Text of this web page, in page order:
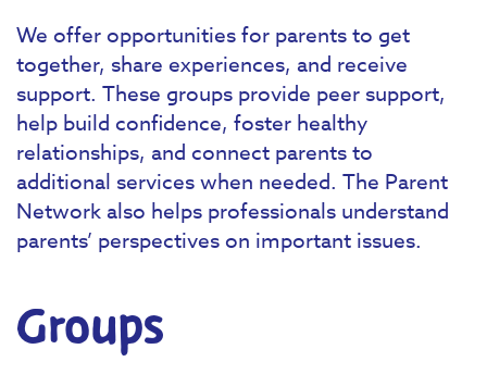
We offer opportunities for parents to get
together, share experiences, and receive
support. These groups provide peer support,
help build confidence, foster healthy
relationships, and connect parents to
additional services when needed. The Parent
Network also helps professionals understand
parents’ perspectives on important issues.
Groups